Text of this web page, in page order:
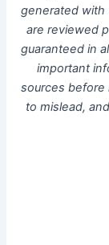
generated with
are reviewed
guaranteed in
important
sources before
to mislead,